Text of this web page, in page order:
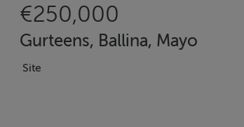
€250,000
Gurteens, Ballina, Mayo
Site